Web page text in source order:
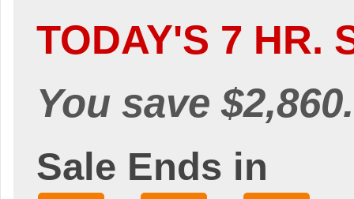
TODAY'S 7 HR.
You save
Sale Ends in